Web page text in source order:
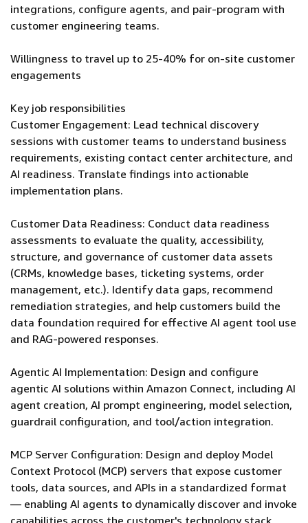
integrations, configure agents, and pair-program with
customer engineering teams.
Willingness to travel up to 25-40% for on-site customer
engagements
Key job responsibilities
Customer Engagement: Lead technical discovery
sessions with customer teams to understand business
requirements, existing contact center architecture, and
AI readiness. Translate findings into actionable
implementation plans.
Customer Data Readiness: Conduct data readiness
assessments to evaluate the quality, accessibility,
structure, and governance of customer data assets
(CRMs, knowledge bases, ticketing systems, order
management, etc.). Identify data gaps, recommend
remediation strategies, and help customers build the
data foundation required for effective AI agent tool use
and RAG-powered responses.
Agentic AI Implementation: Design and configure
agentic AI solutions within Amazon Connect, including AI
agent creation, AI prompt engineering, model selection,
guardrail configuration, and tool/action integration.
MCP Server Configuration: Design and deploy Model
Context Protocol (MCP) servers that expose customer
tools, data sources, and APIs in a standardized format
— enabling AI agents to dynamically discover and invoke
capabilities across the customer's technology stack.